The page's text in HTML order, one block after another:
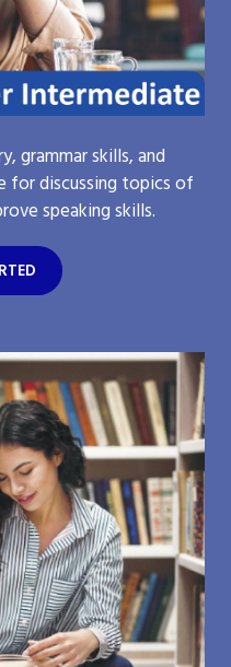
grammar skills, and
for discussing topics of
speaking skills.